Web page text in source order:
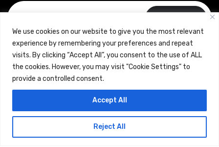
We use cookies on our website to give you the most relevant
experience by remembering your preferences and repeat
visits. By clicking “Accept All”, you consent to the use of ALL
the cookies. However, you may visit "Cookie Settings" to
provide a controlled consent.
Reject All
Accept All
Copyrights © 2024 Careerhub (Intellitique Education Services
Terms & Conditionsand